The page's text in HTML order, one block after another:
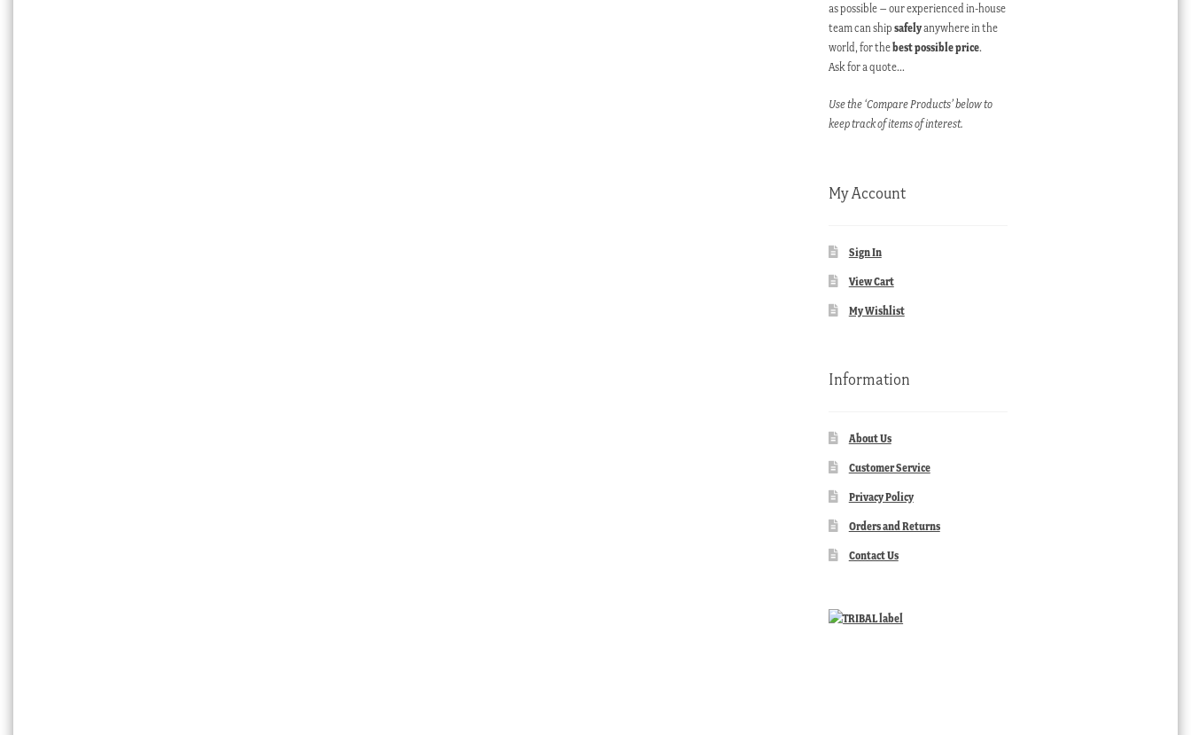
as possible – our experienced in-house
team can shipsafelyanywhere in the
world, for thebest possible price.
Ask for a quote…
Use the ‘Compare Products’ below to
keep track of items of interest.
My Account
Sign In
View Cart
My Wishlist
Information
About Us
Customer Service
Privacy Policy
Orders and Returns
Contact Us